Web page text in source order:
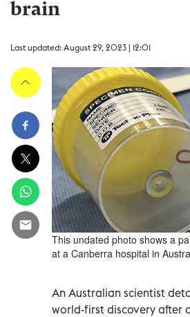
brain
Last updated: August 29, 2023 | 12:01
This undated photo shows a
at a Canberra hospital in
An Australian scientist
world-first discovery after